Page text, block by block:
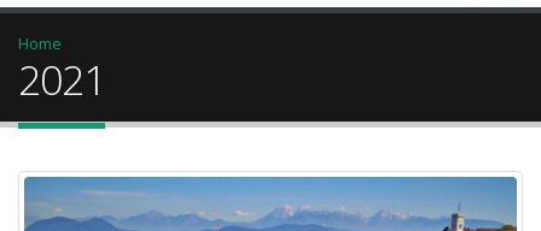
Home
2021